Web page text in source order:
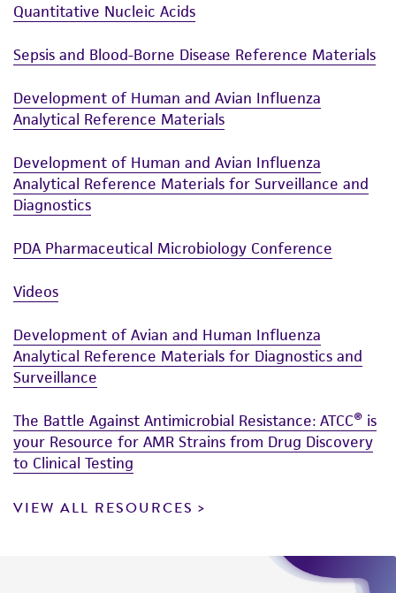
Quantitative Nucleic Acids
Sepsis and Blood-Borne Disease Reference Materials
Development of Human and Avian Influenza
Analytical Reference Materials
Development of Human and Avian Influenza
Analytical Reference Materials for Surveillance and
Diagnostics
PDA Pharmaceutical Microbiology Conference
Videos
Development of Avian and Human Influenza
Analytical Reference Materials for Diagnostics and
Surveillance
The Battle Against Antimicrobial Resistance: ATCC® is
your Resource for AMR Strains from Drug Discovery
to Clinical Testing
VIEW ALL RESOURCES